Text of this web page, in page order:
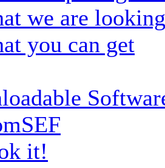
we are
you can get
it!